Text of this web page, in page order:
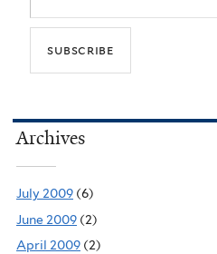
Archives
July 2009 (6)
June 2009 (2)
April 2009 (2)